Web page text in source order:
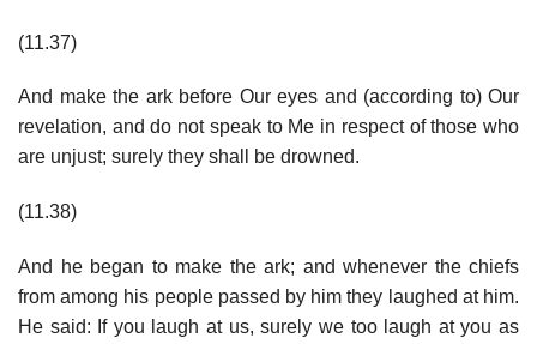
(11.37)
And make the ark before Our eyes and (according to) Our
revelation, and do not speak to Me in respect of those who
are unjust; surely they shall be drowned.
(11.38)
And he began to make the ark; and whenever the chiefs
from among his people passed by him they laughed at him.
He said: If you laugh at us, surely we too laugh at you as